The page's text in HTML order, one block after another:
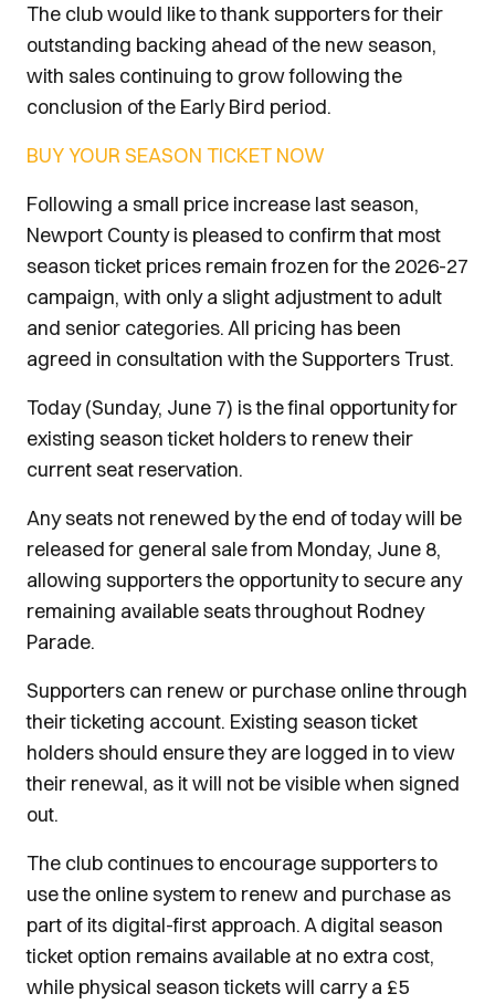
The club would like to thank supporters for their
outstanding backing ahead of the new season,
with sales continuing to grow following the
conclusion of the Early Bird period.
BUY YOUR SEASON TICKET NOW
Following a small price increase last season,
Newport County is pleased to confirm that most
season ticket prices remain frozen for the 2026-27
campaign, with only a slight adjustment to adult
and senior categories. All pricing has been
agreed in consultation with the Supporters Trust.
Today (Sunday, June 7) is the final opportunity for
existing season ticket holders to renew their
current seat reservation.
Any seats not renewed by the end of today will be
released for general sale from Monday, June 8,
allowing supporters the opportunity to secure any
remaining available seats throughout Rodney
Parade.
Supporters can renew or purchase online through
their ticketing account. Existing season ticket
holders should ensure they are logged in to view
their renewal, as it will not be visible when signed
out.
The club continues to encourage supporters to
use the online system to renew and purchase as
part of its digital-first approach. A digital season
ticket option remains available at no extra cost,
while physical season tickets will carry a £5